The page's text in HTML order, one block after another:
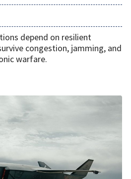
depend on resilient
congestion, jamming, and
warfare.